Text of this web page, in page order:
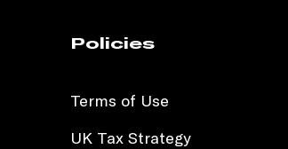
Policies
Terms of Use
UK Tax Strategy